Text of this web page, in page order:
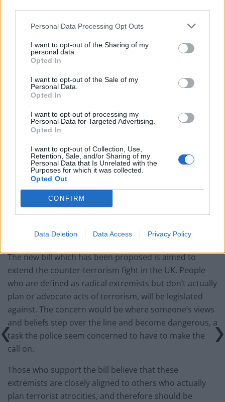
Personal Data Processing Opt Outs
I want to opt-out of the Sharing of my
personal data.
Opted In
I want to opt-out of the Sale of my
Personal Data.
Opted In
I want to opt-out of processing my
Personal Data for Targeted Advertising.
Opted In
I want to opt-out of Collection, Use,
Retention, Sale, and/or Sharing of my
Personal Data that Is Unrelated with the
Purposes for which it was collected.
Opted Out
CONFIRM
Data Deletion Data Access Privacy Policy
rule change looms
England footballer Ivan Toney charged with assault at
London nightclub
Council looks to ban standing at pubs in Soho and
Patients refusing to be treated by non-white NHS staff
“These proposals will serve to alienate communities
and undermine free speech, but there is scant
to confront.”
The new bill which has been proposed is aimed to
extend the counter-terrorism fight in the UK. People
who are defined as radical extremists but don’t actually
plan or advocate acts of terrorism, will be legislated
against. The concern would be where someone’s views
and beliefs step over the line and become dangerous, a
task the police seem concerned to have to make the
call on.
Those who support the bill believe that these
extremists are closely aligned to others who actually
plan terrorist atrocities, and therefore should be